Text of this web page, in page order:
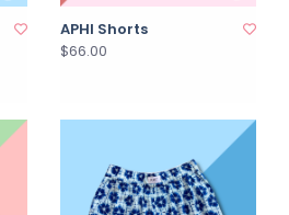
APHI Shorts
$66.00